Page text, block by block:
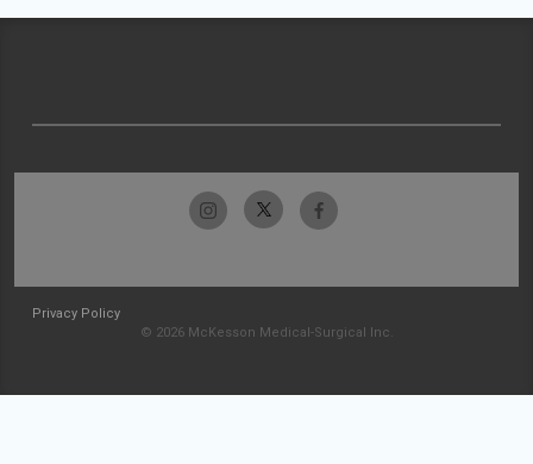
Privacy Policy
© 2026 McKesson Medical-Surgical Inc.